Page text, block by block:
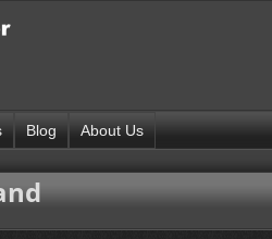
Blog About Us